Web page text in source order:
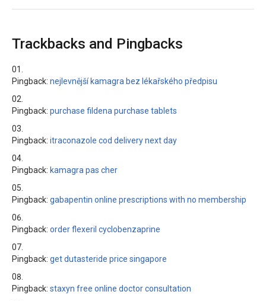
Trackbacks and Pingbacks
Pingback: nejlevnější kamagra bez lékařského předpisu
Pingback: purchase fildena purchase tablets
Pingback: itraconazole cod delivery next day
Pingback: kamagra pas cher
Pingback: gabapentin online prescriptions with no membership
Pingback: order flexeril cyclobenzaprine
Pingback: get dutasteride price singapore
Pingback: staxyn free online doctor consultation